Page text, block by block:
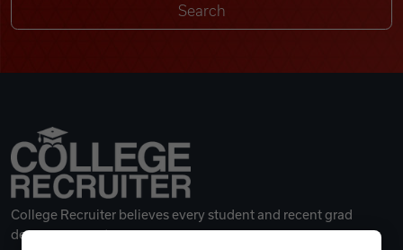
College Recruiter believes every student and recent grad
deserves a great career.